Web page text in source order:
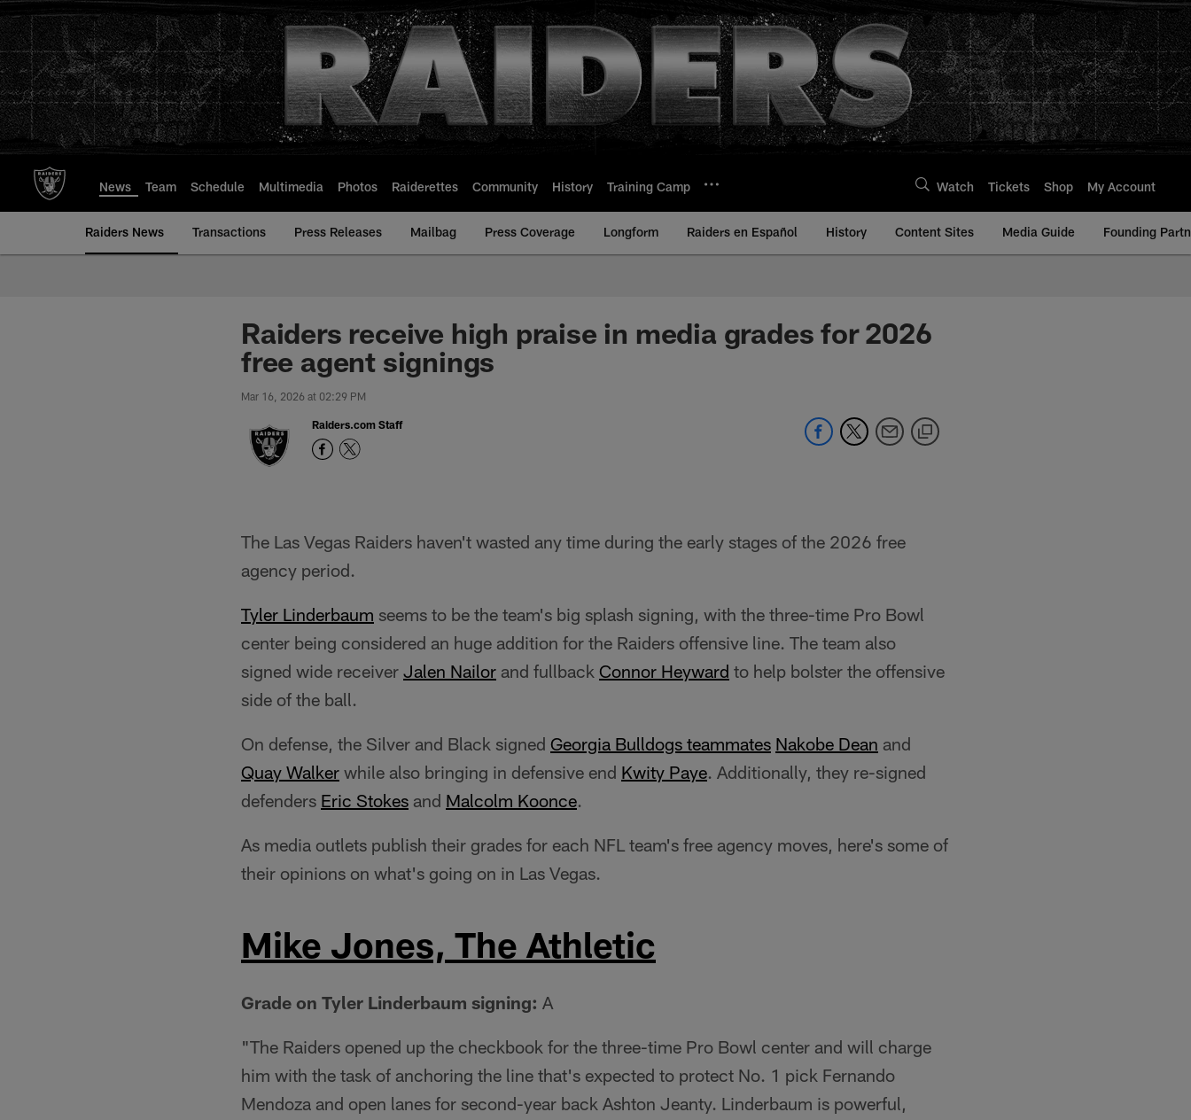
to
main
content
News Team Schedule Multimedia Photos Raiderettes Community History Training Camp Watch Tickets Shop My Account
Raiders News Transactions Press Releases Mailbag Press Coverage Longform Raiders en Español History Content Sites Media Guide Founding
Raiders receive high praise in media grades for 2026
free agent signings
Mar 16, 2026 at 02:29 PM
Raiders.com Staff
The Las Vegas Raiders haven't wasted any time during the early stages of the 2026 free
agency period.
Tyler Linderbaum seems to be the team's big splash signing, with the three-time Pro Bowl
center being considered an huge addition for the Raiders offensive line. The team also
signed wide receiver Jalen Nailor and fullback Connor Heyward to help bolster the offensive
side of the ball.
On defense, the Silver and Black signed Georgia Bulldogs teammates Nakobe Dean and
Quay Walker while also bringing in defensive end Kwity Paye. Additionally, they re-signed
defenders Eric Stokes and Malcolm Koonce.
As media outlets publish their grades for each NFL team's free agency moves, here's some of
their opinions on what's going on in Las Vegas.
Mike Jones, The Athletic
Grade on Tyler Linderbaum signing: A
"The Raiders opened up the checkbook for the three-time Pro Bowl center and will charge
him with the task of anchoring the line that's expected to protect No. 1 pick Fernando
Mendoza and open lanes for second-year back Ashton Jeanty. Linderbaum is powerful,